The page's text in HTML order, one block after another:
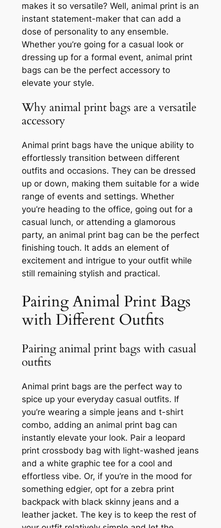
makes it so versatile? Well, animal print is an
instant statement-maker that can add a
dose of personality to any ensemble.
Whether you’re going for a casual look or
dressing up for a formal event, animal print
bags can be the perfect accessory to
elevate your style.
Why animal print bags are a versatile
accessory
Animal print bags have the unique ability to
effortlessly transition between different
outfits and occasions. They can be dressed
up or down, making them suitable for a wide
range of events and settings. Whether
you’re heading to the office, going out for a
casual lunch, or attending a glamorous
party, an animal print bag can be the perfect
finishing touch. It adds an element of
excitement and intrigue to your outfit while
still remaining stylish and practical.
Pairing Animal Print Bags
with Different Outfits
Pairing animal print bags with casual
outfits
Animal print bags are the perfect way to
spice up your everyday casual outfits. If
you’re wearing a simple jeans and t-shirt
combo, adding an animal print bag can
instantly elevate your look. Pair a leopard
print crossbody bag with light-washed jeans
and a white graphic tee for a cool and
effortless vibe. Or, if you’re in the mood for
something edgier, opt for a zebra print
backpack with black skinny jeans and a
leather jacket. The key is to keep the rest of